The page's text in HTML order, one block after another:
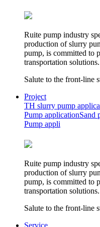
Ruite pump industry
production of slurry
pump, is committed to
transportation solutions.
Salute to the front-line
Project
TH slurry pump
Pump applicationSand
Pump appli
Ruite pump industry
production of slurry
pump, is committed to
transportation solutions.
Salute to the front-line